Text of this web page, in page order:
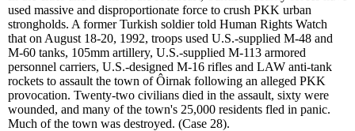
used massive and disproportionate force to crush PKK urban
strongholds. A former Turkish soldier told Human Rights Watch
that on August 18-20, 1992, troops used U.S.-supplied M-48 and
M-60 tanks, 105mm artillery, U.S.-supplied M-113 armored
personnel carriers, U.S.-designed M-16 rifles and LAW anti-tank
rockets to assault the town ofÔirnak following an alleged PKK
provocation. Twenty-two civilians died in the assault, sixty were
wounded, and many of the town's 25,000 residents fled in panic.
Much of the town was destroyed. (Case 28).